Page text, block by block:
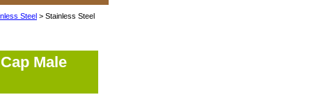
Steel > Stainless Steel
Male